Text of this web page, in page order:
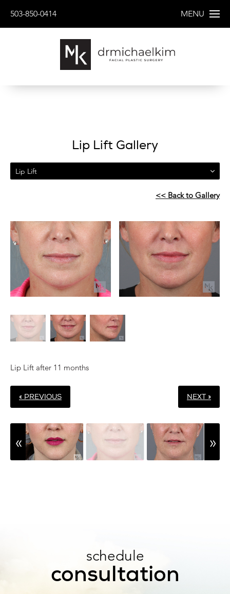
503-850-0414 MENU
Lip Lift Gallery
Lip Lift
<< Back to Gallery
Lip Lift after 11 months
« PREVIOUS NEXT »
schedule
consultation